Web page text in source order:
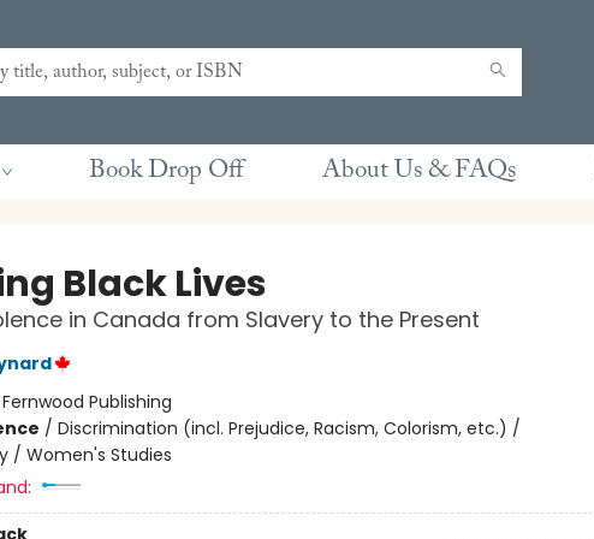
Book Drop Off About Us & FAQs
Black Lives
in Canada from Slavery to the Present
Fernwood Publishing
/ Discrimination (incl. Prejudice, Racism, Colorism, etc.) /
/ Women's Studies